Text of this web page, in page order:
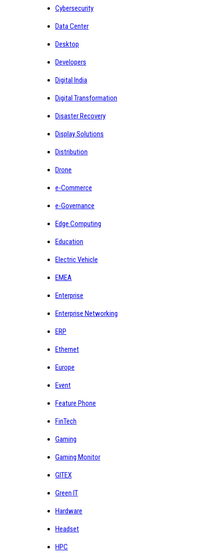
Cybersecurity
Data Center
Desktop
Developers
Digital India
Digital Transformation
Disaster Recovery
Display Solutions
Distribution
Drone
e-Commerce
e-Governance
Edge Computing
Education
Electric Vehicle
EMEA
Enterprise
Enterprise Networking
ERP
Ethernet
Europe
Event
Feature Phone
FinTech
Gaming
Gaming Monitor
GITEX
Green IT
Hardware
Headset
HPC